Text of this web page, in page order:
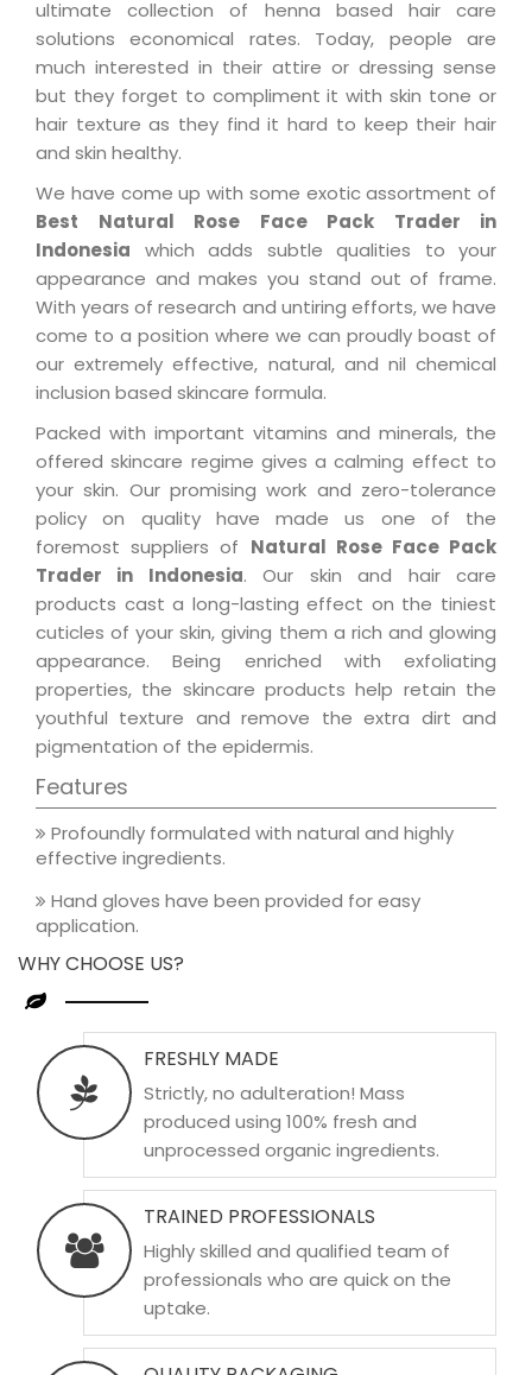
ultimate collection of henna based hair care
solutions economical rates. Today, people are
much interested in their attire or dressing sense
but they forget to compliment it with skin tone or
hair texture as they find it hard to keep their hair
and skin healthy.
We have come up with some exotic assortment of
Best Natural Rose Face Pack Trader in
Indonesia which adds subtle qualities to your
appearance and makes you stand out of frame.
With years of research and untiring efforts, we have
come to a position where we can proudly boast of
our extremely effective, natural, and nil chemical
inclusion based skincare formula.
Packed with important vitamins and minerals, the
offered skincare regime gives a calming effect to
your skin. Our promising work and zero-tolerance
policy on quality have made us one of the
foremost suppliers of Natural Rose Face Pack
Trader in Indonesia. Our skin and hair care
products cast a long-lasting effect on the tiniest
cuticles of your skin, giving them a rich and glowing
appearance. Being enriched with exfoliating
properties, the skincare products help retain the
youthful texture and remove the extra dirt and
pigmentation of the epidermis.
Features
Profoundly formulated with natural and highly
effective ingredients.
Hand gloves have been provided for easy
application.
WHY CHOOSE US?
FRESHLY MADE
Strictly, no adulteration! Mass
produced using 100% fresh and
unprocessed organic ingredients.
TRAINED PROFESSIONALS
Highly skilled and qualified team of
professionals who are quick on the
uptake.